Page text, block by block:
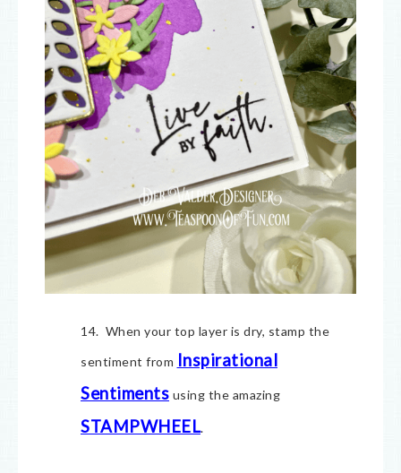
14. When your top layer is dry, stamp the
sentiment from Inspirational
Sentiments using the amazing
STAMPWHEEL.